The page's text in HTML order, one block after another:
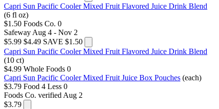
Capri Sun Pacific Cooler Mixed Fruit Flavored Juice Drink Blend
(6 fl oz)
$1.50 Foods Co. 0
Safeway Aug 4 - Nov 2
$5.99 $4.49 SAVE $1.50
Capri Sun Pacific Cooler Mixed Fruit Flavored Juice Drink Blend
(10 ct)
$4.99 Whole Foods 0
Capri Sun Pacific Cooler Mixed Fruit Juice Box Pouches (each)
$3.79 Food 4 Less 0
Foods Co. verified Aug 2
$3.79